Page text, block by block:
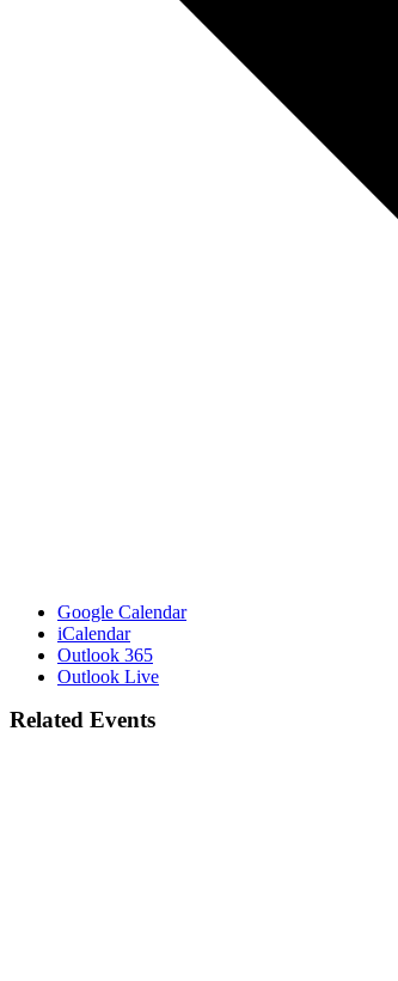
Google Calendar
iCalendar
Outlook 365
Outlook Live
Related Events